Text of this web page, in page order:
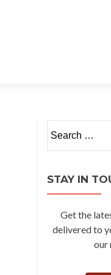
for:
STAY IN
Get the
delivered to
our